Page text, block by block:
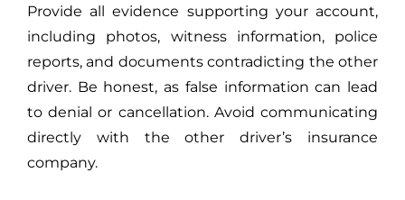
Provide all evidence supporting your account,
including photos, witness information, police
reports, and documents contradicting the other
driver. Be honest, as false information can lead
to denial or cancellation. Avoid communicating
directly with the other driver’s insurance
company.